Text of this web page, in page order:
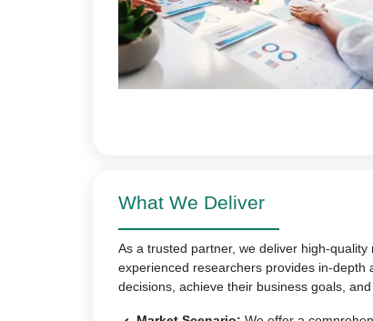
What We Deliver
As a trusted partner, we deliver high-
experienced researchers provides in-
decisions, achieve their business goals,